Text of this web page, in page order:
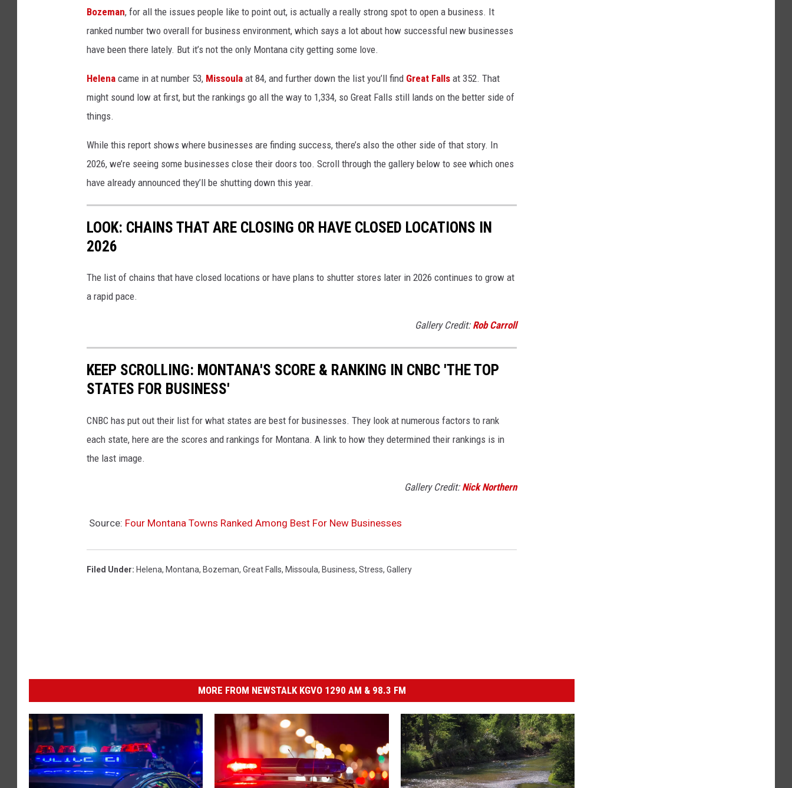
o
e
s
i
g
n
i
n
e
w
w
Bozeman, for all the issues people like to point out, is actually a really strong spot to open a business. It
ranked number two overall for business environment, which says a lot about how successful new businesses
have been there lately. But it’s not the only Montana city getting some love.
Helena came in at number 53, Missoula at 84, and further down the list you’ll find Great Falls at 352. That
might sound low at first, but the rankings go all the way to 1,334, so Great Falls still lands on the better side of
things.
While this report shows where businesses are finding success, there’s also the other side of that story. In
2026, we’re seeing some businesses close their doors too. Scroll through the gallery below to see which ones
have already announced they’ll be shutting down this year.
LOOK: CHAINS THAT ARE CLOSING OR HAVE CLOSED LOCATIONS IN
2026
The list of chains that have closed locations or have plans to shutter stores later in 2026 continues to grow at
a rapid pace.
Gallery Credit: Rob Carroll
KEEP SCROLLING: MONTANA'S SCORE & RANKING IN CNBC 'THE TOP
STATES FOR BUSINESS'
CNBC has put out their list for what states are best for businesses. They look at numerous factors to rank
each state, here are the scores and rankings for Montana. A link to how they determined their rankings is in
the last image.
Gallery Credit: Nick Northern
Source: Four Montana Towns Ranked Among Best For New Businesses
Filed Under: Helena, Montana, Bozeman, Great Falls, Missoula, Business, Stress, Gallery
MORE FROM NEWSTALK KGVO 1290 AM & 98.3 FM